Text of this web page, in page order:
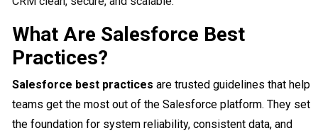
What Are Salesforce Best
Practices?
Salesforce best practices are trusted guidelines that help
teams get the most out of the Salesforce platform. They set
the foundation for system reliability, consistent data, and